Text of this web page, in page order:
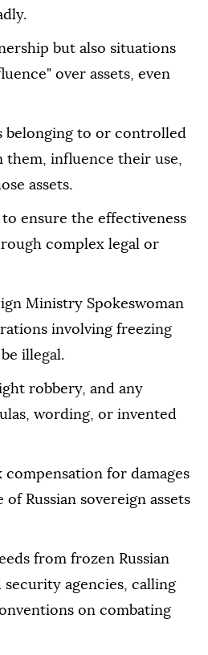
but also situations
over assets, even
belonging to or controlled
them, influence their use,
assets.
ensure the effectiveness
complex legal or
Ministry Spokeswoman
involving freezing
illegal.
robbery, and any
wording, or invented
compensation for damages
Russian sovereign assets
from frozen Russian
agencies, calling
on combating